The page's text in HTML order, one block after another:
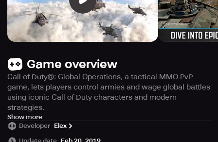
Game overview
Call of Duty®: Global Operations, a tactical MMO PvP
game, lets players control armies and wage global battles
using iconic Call of Duty characters and modern
strategies.
Get ready to lead armies and engage in global conflict like
never before with Call of Duty®: Global Operations, the
latest tactical MMO PvP game developed by Activision
Show more
Developer Elex
Update date Feb 20, 2019